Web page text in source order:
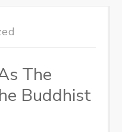
The
Buddhist